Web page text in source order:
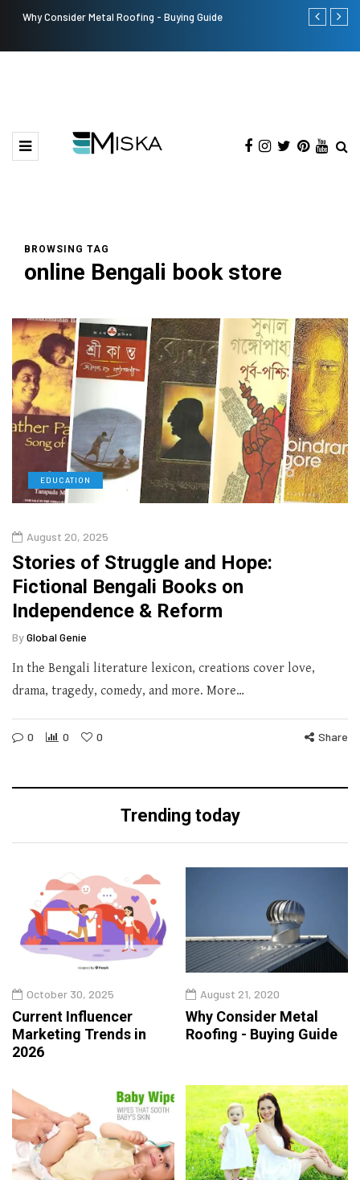
Why Consider Metal Roofing - Buying Guide The Many
BROWSING TAG
online Bengali book store
EDUCATION
August 20, 2025
Stories of Struggle and Hope:
Fictional Bengali Books on
Independence & Reform
ByGlobal Genie
In the Bengali literature lexicon, creations cover love,
drama, tragedy, comedy, and more. More…
0 0 0 Share
Trending today
October 30, 2025
Current Influencer
Marketing Trends in
2026
August 21, 2020
Why Consider Metal
Roofing - Buying Guide